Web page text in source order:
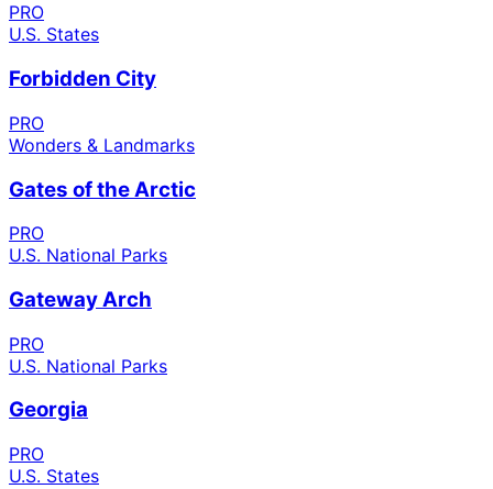
PRO
U.S. States
Forbidden City
PRO
Wonders & Landmarks
Gates of the Arctic
PRO
U.S. National Parks
Gateway Arch
PRO
U.S. National Parks
Georgia
PRO
U.S. States